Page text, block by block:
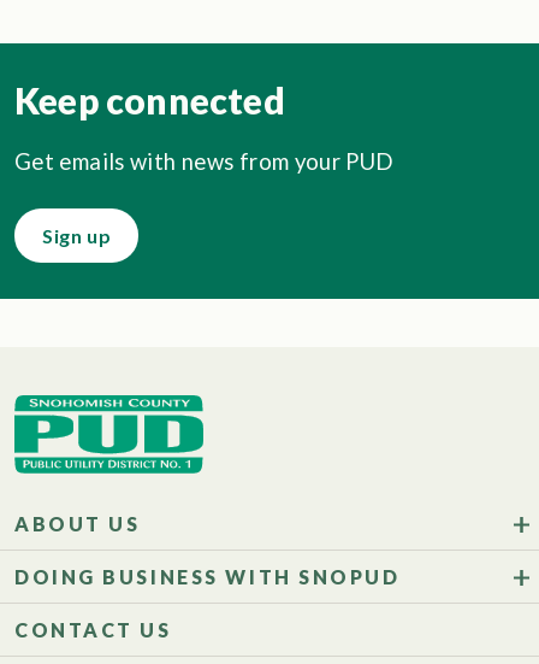
Keep connected
Get emails with news from your PUD
Sign up
ABOUT US
DOING BUSINESS WITH SNOPUD
CONTACT US